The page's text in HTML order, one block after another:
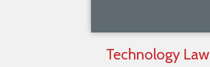
Technology Law